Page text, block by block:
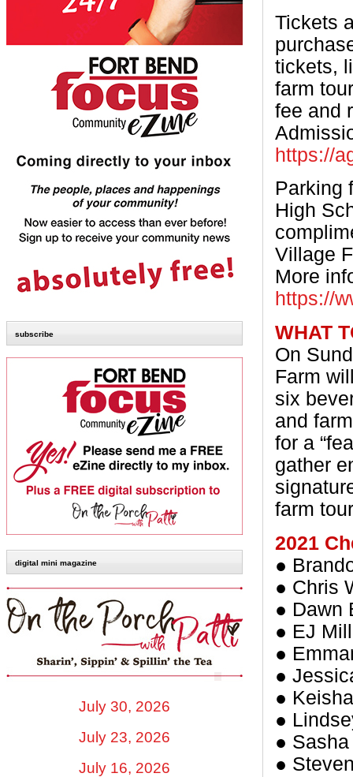
subscribe
digital mini magazine
July 30, 2026
July 23, 2026
July 16, 2026
Tickets
tickets,
farm
fee and
https://
Parking
High
Village
More
https://
WHAT
On
Farm
six
and
for a
gather
farm
2021
●
● Chris
● Dawn
● EJ
●
●
●
●
●
●